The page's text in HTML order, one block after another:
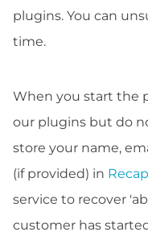
plugins. You can
time.
When you start the
our plugins but do
store your name,
(if provided) in
service to recover
customer has